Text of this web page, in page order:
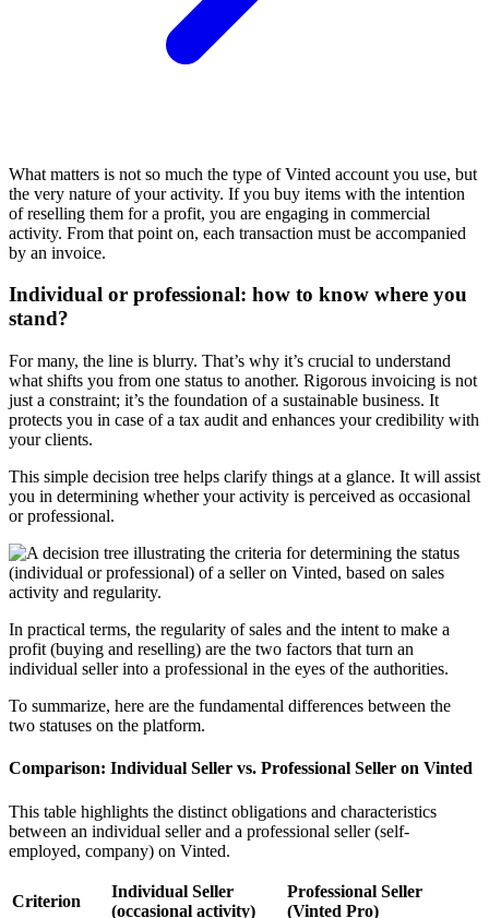
What matters is not so much the type of Vinted account you use, but
the very nature of your activity. If you buy items with the intention
of reselling them for a profit, you are engaging in commercial
activity. From that point on, each transaction must be accompanied
by an invoice.
Individual or professional: how to know where you
stand?
For many, the line is blurry. That’s why it’s crucial to understand
what shifts you from one status to another. Rigorous invoicing is not
just a constraint; it’s the foundation of a sustainable business. It
protects you in case of a tax audit and enhances your credibility with
your clients.
This simple decision tree helps clarify things at a glance. It will assist
you in determining whether your activity is perceived as occasional
or professional.
In practical terms, the regularity of sales and the intent to make a
profit (buying and reselling) are the two factors that turn an
individual seller into a professional in the eyes of the authorities.
To summarize, here are the fundamental differences between the
two statuses on the platform.
Comparison: Individual Seller vs. Professional Seller on Vinted
This table highlights the distinct obligations and characteristics
between an individual seller and a professional seller (self-
employed, company) on Vinted.
Criterion
Individual Seller
(occasional activity)
Professional Seller
(Vinted Pro)